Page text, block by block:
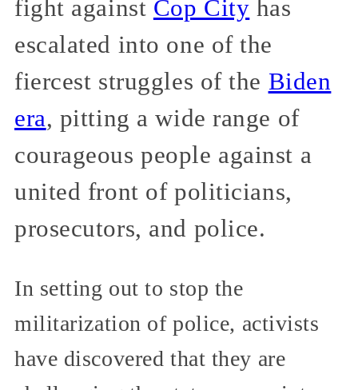
fight against Cop City has
escalated into one of the
fiercest struggles of the Biden
era, pitting a wide range of
courageous people against a
united front of politicians,
prosecutors, and police.
In setting out to stop the
militarization of police, activists
have discovered that they are